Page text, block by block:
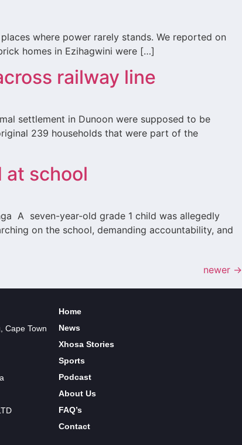
where power rarely stands. We reported on
homes in Ezihagwini were […]
railway line
settlement in Dunoon were supposed to be
239 households that were part of the
at school
A seven-year-old grade 1 child was allegedly
on the school, demanding accountability, and
newer →
Cape Town
Home
News
Xhosa Stories
Sports
Podcast
About Us
FAQ’s
Contact